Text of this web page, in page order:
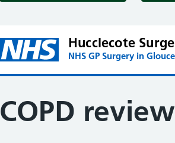
Hucclecote
NHS GP Surgery in
COPD review